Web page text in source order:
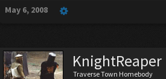
May 6, 2008
KnightReaper
Traverse Town Homebody